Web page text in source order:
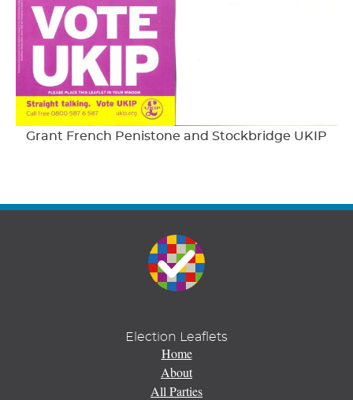
Grant French Penistone and Stockbridge UKIP
Election Leaflets
Home
About
All Parties